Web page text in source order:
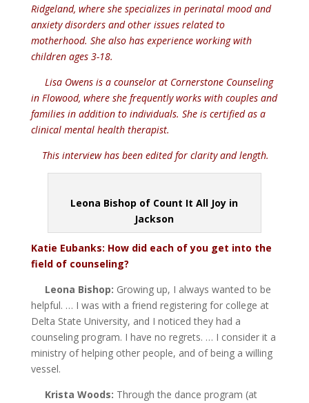
Ridgeland, where she specializes in perinatal mood and
anxiety disorders and other issues related to
motherhood. She also has experience working with
children ages 3-18.
Lisa Owens is a counselor at Cornerstone Counseling
in Flowood, where she frequently works with couples and
families in addition to individuals. She is certified as a
clinical mental health therapist.
This interview has been edited for clarity and length.
Leona Bishop of Count It All Joy in
Jackson
Katie Eubanks: How did each of you get into the
field of counseling?
Leona Bishop: Growing up, I always wanted to be
helpful. … I was with a friend registering for college at
Delta State University, and I noticed they had a
counseling program. I have no regrets. … I consider it a
ministry of helping other people, and of being a willing
vessel.
Krista Woods: Through the dance program (at